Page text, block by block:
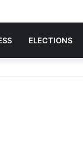
ELECTIONS